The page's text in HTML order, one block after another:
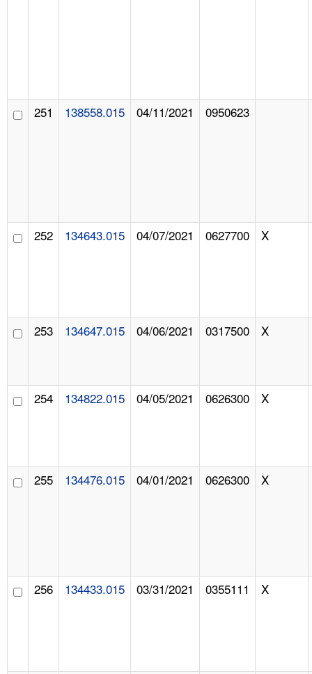
251 138558.015 04/11/2021 0950623
252 134643.015 04/07/2021 0627700 X
253 134647.015 04/06/2021 0317500 X
254 134822.015 04/05/2021 0626300 X
255 134476.015 04/01/2021 0626300 X
256 134433.015 03/31/2021 0355111 X